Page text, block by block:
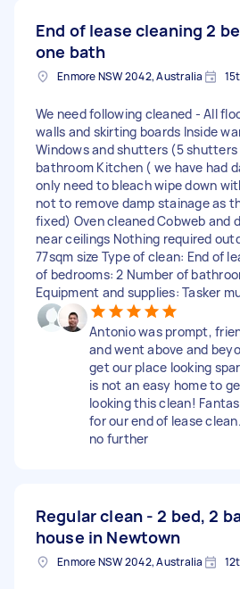
End of lease cleaning 2
one bath
Enmore NSW 2042, Australia
We need following cleaned - All
walls and skirting boards Inside
Windows and shutters (5
bathroom Kitchen ( we have had
only need to bleach wipe down
not to remove damp stainage as
fixed) Oven cleaned Cobweb and
near ceilings Nothing required
77sqm size Type of clean: End of
of bedrooms: 2 Number of
Equipment and supplies: Tasker
Antonio was prompt,
and went above and
get our place looking
is not an easy home to
looking this clean!
for our end of lease
no further
Regular clean - 2 bed, 2
house in Newtown
Enmore NSW 2042, Australia